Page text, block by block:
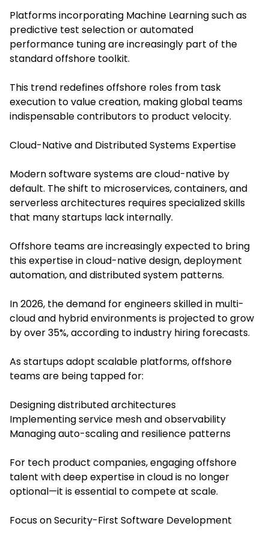
Platforms incorporating Machine Learning such as
predictive test selection or automated
performance tuning are increasingly part of the
standard offshore toolkit.
This trend redefines offshore roles from task
execution to value creation, making global teams
indispensable contributors to product velocity.
Cloud-Native and Distributed Systems Expertise
Modern software systems are cloud-native by
default. The shift to microservices, containers, and
serverless architectures requires specialized skills
that many startups lack internally.
Offshore teams are increasingly expected to bring
this expertise in cloud-native design, deployment
automation, and distributed system patterns.
In 2026, the demand for engineers skilled in multi-
cloud and hybrid environments is projected to grow
by over 35%, according to industry hiring forecasts.
As startups adopt scalable platforms, offshore
teams are being tapped for:
Designing distributed architectures
Implementing service mesh and observability
Managing auto-scaling and resilience patterns
For tech product companies, engaging offshore
talent with deep expertise in cloud is no longer
optional—it is essential to compete at scale.
Focus on Security-First Software Development